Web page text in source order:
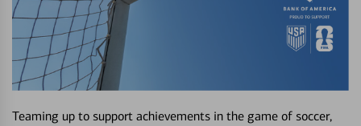
Teaming up to support achievements in the game of soccer,